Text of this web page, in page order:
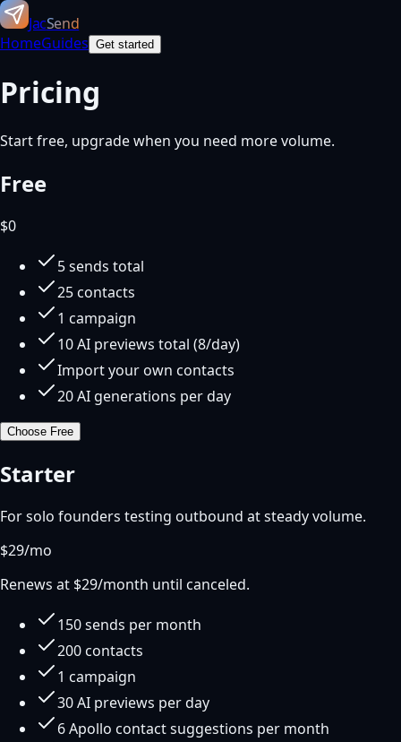
JacSend
HomeGuides Get started
Pricing
Start free, upgrade when you need more volume.
Free
$0
5 sends total
25 contacts
1 campaign
10 AI previews total (8/day)
Import your own contacts
20 AI generations per day
Choose Free
Starter
For solo founders testing outbound at steady volume.
$29/mo
Renews at $29/month until canceled.
150 sends per month
200 contacts
1 campaign
30 AI previews per day
6 Apollo contact suggestions per month